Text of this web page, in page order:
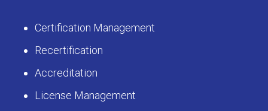
Certification Management
Recertification
Accreditation
License Management